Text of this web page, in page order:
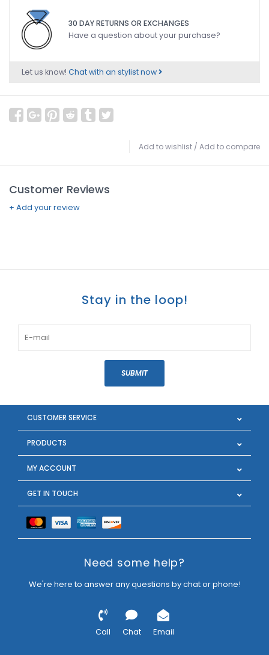
30 DAY RETURNS OR EXCHANGES
Have a question about your purchase?
Let us know! Chat with an stylist now
Add to wishlist / Add to compare
Customer Reviews
+ Add your review
Stay in the loop!
SUBMIT
CUSTOMER SERVICE
PRODUCTS
MY ACCOUNT
GET IN TOUCH
Need some help?
We're here to answer any questions by chat or phone!
Call Chat Email